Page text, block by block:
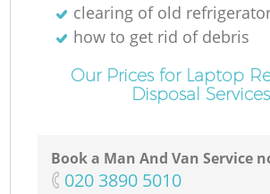
clearing of old
how to get rid of debris
Our Prices for Laptop
Disposal Services
Book a Man And Van Service
‎020 3890 5010